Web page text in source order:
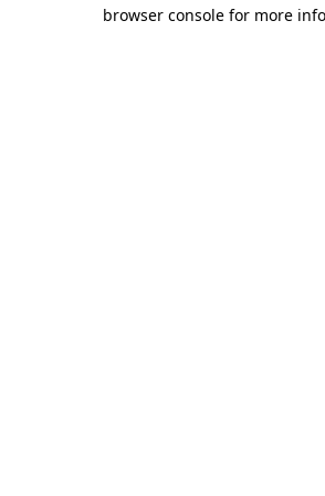
browser console for more